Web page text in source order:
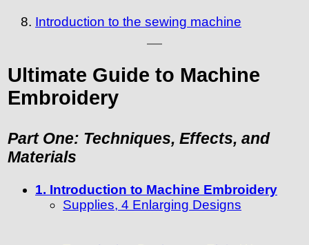
Introduction to the sewing machine
Ultimate Guide to Machine
Embroidery
Part One: Techniques, Effects, and
Materials
1. Introduction to Machine Embroidery
Supplies, 4 Enlarging Designs